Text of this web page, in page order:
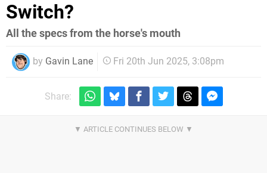
Switch?
All the specs from the horse's mouth
by Gavin Lane Fri 20th Jun 2025, 3:08pm
Share: